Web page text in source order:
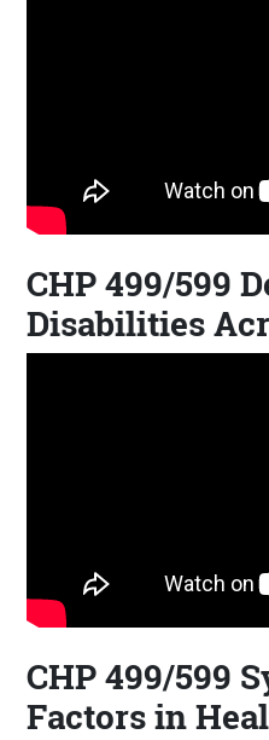
CHP 499/599
Disabilities
CHP 499/599
Factors in